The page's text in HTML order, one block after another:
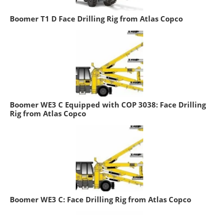
Boomer T1 D Face Drilling Rig from Atlas Copco
Boomer WE3 C Equipped with COP 3038: Face Drilling
Rig from Atlas Copco
Boomer WE3 C: Face Drilling Rig from Atlas Copco